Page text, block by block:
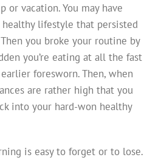
or vacation. You may have
lifestyle that persisted
you broke your routine by
you’re eating at all the fast
foresworn. Then, when
are rather high that you
into your hard-won healthy
is easy to forget or to lose.